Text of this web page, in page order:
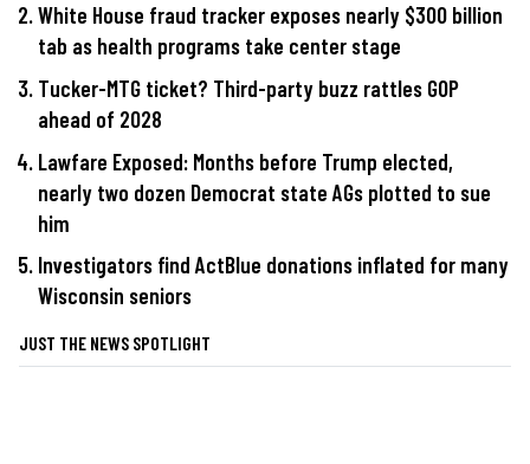
White House fraud tracker exposes nearly $300 billion
tab as health programs take center stage
Tucker-MTG ticket? Third-party buzz rattles GOP
ahead of 2028
Lawfare Exposed: Months before Trump elected,
nearly two dozen Democrat state AGs plotted to sue
him
Investigators find ActBlue donations inflated for many
Wisconsin seniors
JUST THE NEWS SPOTLIGHT